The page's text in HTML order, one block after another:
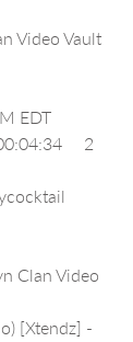
Video Vault
PM EDT
2
Wonder
funkycocktail
Clan Video
[Xtendz] -